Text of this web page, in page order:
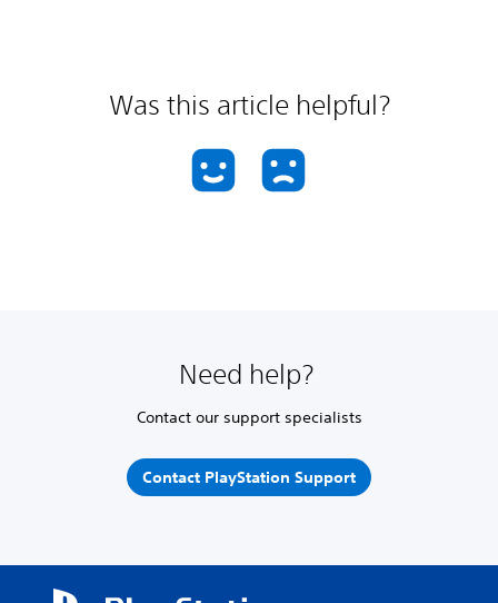
Was this article helpful?
Need help?
Contact our support specialists
Contact PlayStation Support